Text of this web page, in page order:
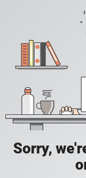
Sorry,